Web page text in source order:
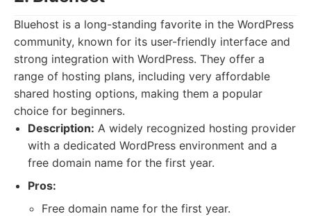
Bluehost is a long-standing favorite in the WordPress
community, known for its user-friendly interface and
strong integration with WordPress. They offer a
range of hosting plans, including very affordable
shared hosting options, making them a popular
choice for beginners.
Description: A widely recognized hosting provider
with a dedicated WordPress environment and a
free domain name for the first year.
Pros:
Free domain name for the first year.